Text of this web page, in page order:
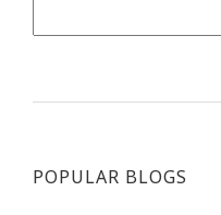
POPULAR BLOGS